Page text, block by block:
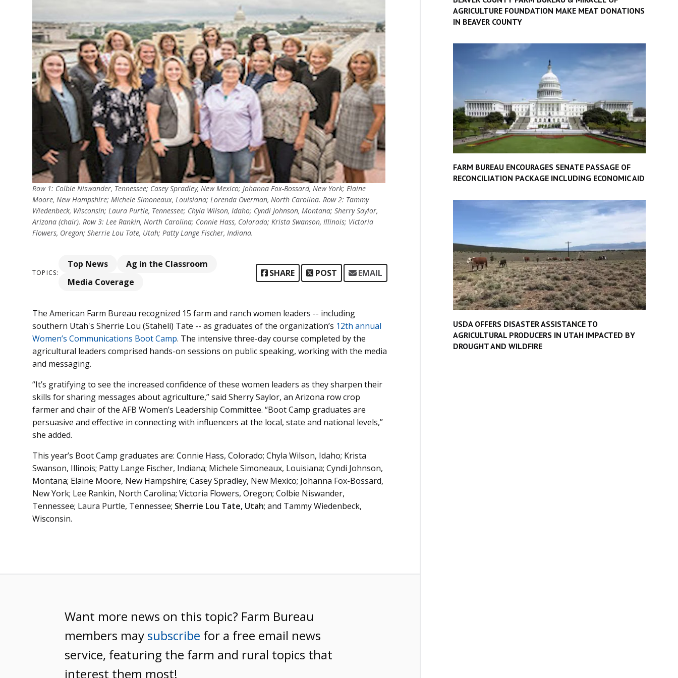
Row 1: Colbie Niswander, Tennessee; Casey Spradley, New Mexico; Johanna Fox-Bossard, New York; Elaine
Moore, New Hampshire; Michele Simoneaux, Louisiana; Lorenda Overman, North Carolina. Row 2: Tammy
Wiedenbeck, Wisconsin; Laura Purtle, Tennessee; Chyla Wilson, Idaho; Cyndi Johnson, Montana; Sherry Saylor,
Arizona (chair). Row 3: Lee Rankin, North Carolina; Connie Hass, Colorado; Krista Swanson, Illinois; Victoria
Flowers, Oregon; Sherrie Lou Tate, Utah; Patty Lange Fischer, Indiana.
TOPICS:
Top News
Ag in the Classroom
Media Coverage
SHARE POST EMAIL
The American Farm Bureau recognized 15 farm and ranch women leaders -- including
southern Utah's Sherrie Lou (Staheli) Tate -- as graduates of the organization’s 12th annual
Women’s Communications Boot Camp. The intensive three-day course completed by the
agricultural leaders comprised hands-on sessions on public speaking, working with the media
and messaging.
“It’s gratifying to see the increased confidence of these women leaders as they sharpen their
skills for sharing messages about agriculture,” said Sherry Saylor, an Arizona row crop
farmer and chair of the AFB Women’s Leadership Committee. “Boot Camp graduates are
persuasive and effective in connecting with influencers at the local, state and national levels,”
she added.
This year’s Boot Camp graduates are: Connie Hass, Colorado; Chyla Wilson, Idaho; Krista
Swanson, Illinois; Patty Lange Fischer, Indiana; Michele Simoneaux, Louisiana; Cyndi Johnson,
Montana; Elaine Moore, New Hampshire; Casey Spradley, New Mexico; Johanna Fox-Bossard,
New York; Lee Rankin, North Carolina; Victoria Flowers, Oregon; Colbie Niswander,
Tennessee; Laura Purtle, Tennessee; Sherrie Lou Tate, Utah; and Tammy Wiedenbeck,
Wisconsin.
Want more news on this topic? Farm Bureau
members may subscribe for a free email news
service, featuring the farm and rural topics that
interest them most!
AGRICULTURE FOUNDATION MAKE MEAT DONATIONS
IN BEAVER COUNTY
FARM BUREAU ENCOURAGES SENATE PASSAGE OF
RECONCILIATION PACKAGE INCLUDING ECONOMIC AID
USDA OFFERS DISASTER ASSISTANCE TO
AGRICULTURAL PRODUCERS IN UTAH IMPACTED BY
DROUGHT AND WILDFIRE